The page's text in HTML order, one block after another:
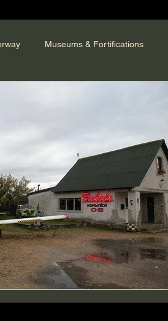
Museums & Fortifications